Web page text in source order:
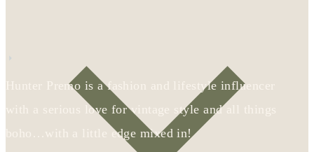
Hunter Premo is a fashion and lifestyle influencer
with a serious love for vintage style and all things
boho…with a little edge mixed in!